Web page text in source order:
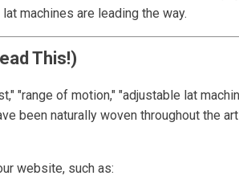
machines are leading the way.
This!)
"range of motion," "adjustable lat
been naturally woven throughout the
website, such as: